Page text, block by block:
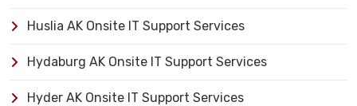
Huslia AK Onsite IT Support Services
Hydaburg AK Onsite IT Support Services
Hyder AK Onsite IT Support Services